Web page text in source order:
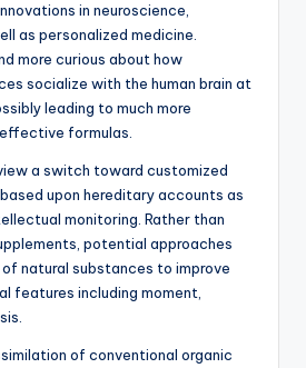
in neuroscience,
as personalized medicine.
more curious about how
socialize with the human brain at
leading to much more
formulas.
a switch toward customized
upon hereditary accounts as
monitoring. Rather than
potential approaches
natural substances to improve
features including moment,
of conventional organic